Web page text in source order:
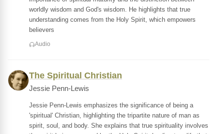
worldly wisdom and God's wisdom. He highlights that true
understanding comes from the Holy Spirit, which empowers
believers
Audio
The Spiritual Christian
Jessie Penn-Lewis
Jessie Penn-Lewis emphasizes the significance of being a
'spiritual' Christian, highlighting the tripartite nature of man as
spirit, soul, and body. She explains that true spirituality involves